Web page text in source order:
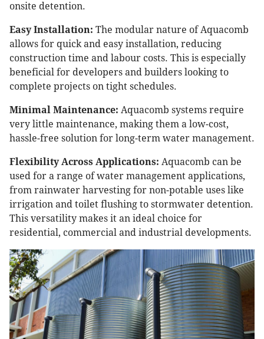
onsite detention.
Easy Installation: The modular nature of Aquacomb
allows for quick and easy installation, reducing
construction time and labour costs. This is especially
beneficial for developers and builders looking to
complete projects on tight schedules.
Minimal Maintenance: Aquacomb systems require
very little maintenance, making them a low-cost,
hassle-free solution for long-term water management.
Flexibility Across Applications: Aquacomb can be
used for a range of water management applications,
from rainwater harvesting for non-potable uses like
irrigation and toilet flushing to stormwater detention.
This versatility makes it an ideal choice for
residential, commercial and industrial developments.